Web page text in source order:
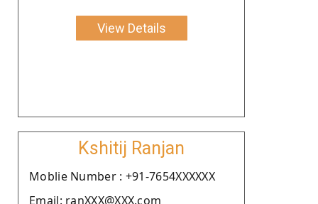
View Details
Kshitij Ranjan
Moblie Number : +91-7654XXXXXX
Email: ranXXX@XXX.com